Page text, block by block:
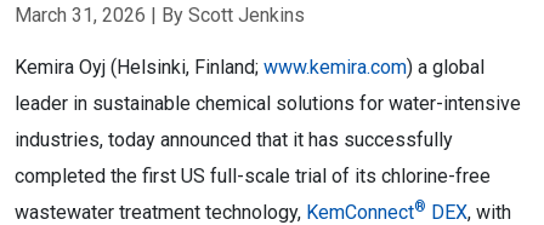
March 31, 2026 | By Scott Jenkins
Kemira Oyj (Helsinki, Finland; www.kemira.com) a global
leader in sustainable chemical solutions for water-intensive
industries, today announced that it has successfully
completed the first US full-scale trial of its chlorine-free
wastewater treatment technology, KemConnect® DEX, with